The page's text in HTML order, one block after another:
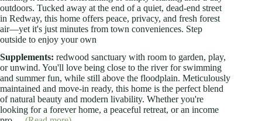
outdoors. Tucked away at the end of a quiet, dead-end street
in Redway, this home offers peace, privacy, and fresh forest
air—yet it's just minutes from town conveniences. Step
outside to enjoy your own
Supplements: redwood sanctuary with room to garden, play,
or unwind. You'll love being close to the river for swimming
and summer fun, while still above the floodplain. Meticulously
maintained and move-in ready, this home is the perfect blend
of natural beauty and modern livability. Whether you're
looking for a forever home, a peaceful retreat, or an income